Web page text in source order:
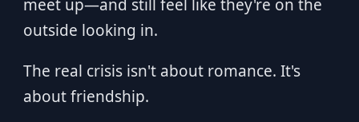
meet up—and still feel like they're on the
outside looking in.
The real crisis isn't about romance. It's
about friendship.